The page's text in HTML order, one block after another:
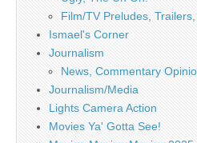
Film/TV Preludes,
Ismael's Corner
Journalism
News, Commentary
Journalism/Media
Lights Camera Action
Movies Ya' Gotta See!